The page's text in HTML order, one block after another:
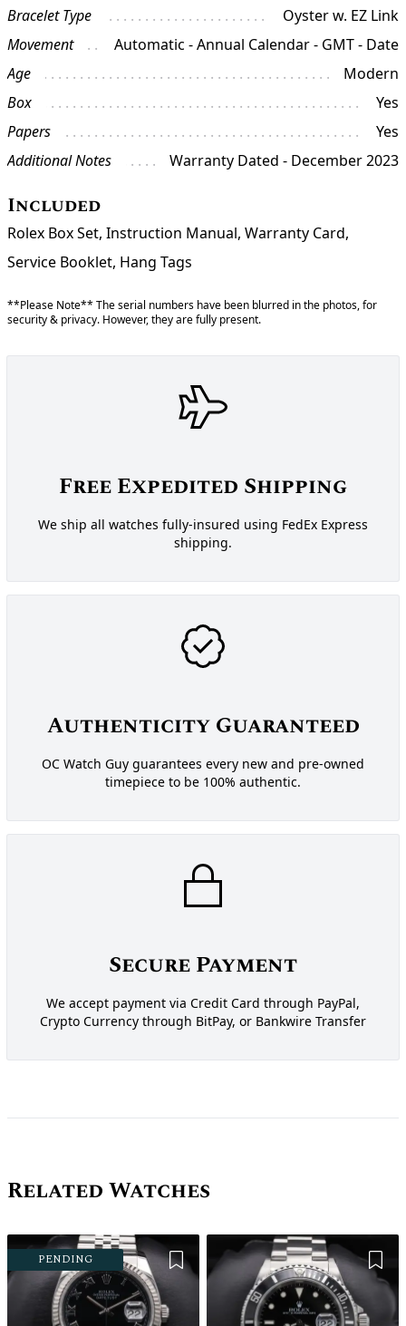
Bracelet Type
Oyster w. EZ Link
Movement
Automatic - Annual Calendar - GMT - Date
Age
Modern
Box
Yes
Papers
Yes
Additional Notes
Warranty Dated - December 2023
Included
Rolex Box Set, Instruction Manual, Warranty Card,
Service Booklet, Hang Tags
**Please Note** The serial numbers have been blurred in the photos, for
security & privacy. However, they are fully present.
Free Expedited Shipping
We ship all watches fully-insured using FedEx Express
shipping.
Authenticity Guaranteed
OC Watch Guy guarantees every new and pre-owned
timepiece to be 100% authentic.
Secure Payment
We accept payment via Credit Card through PayPal,
Crypto Currency through BitPay, or Bankwire Transfer
Related Watches
PENDING Add to Wishlist